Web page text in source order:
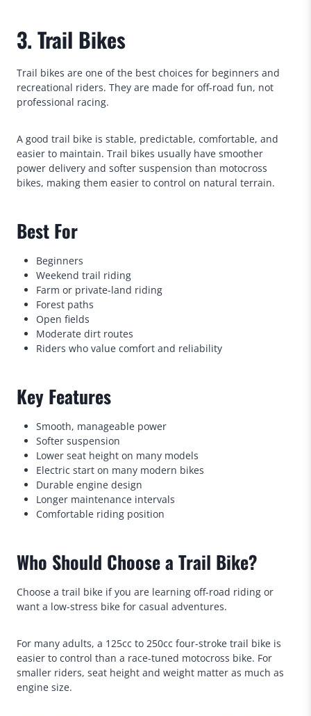
3. Trail Bikes
Trail bikes are one of the best choices for beginners and
recreational riders. They are made for off-road fun, not
professional racing.
A good trail bike is stable, predictable, comfortable, and
easier to maintain. Trail bikes usually have smoother
power delivery and softer suspension than motocross
bikes, making them easier to control on natural terrain.
Best For
Beginners
Weekend trail riding
Farm or private-land riding
Forest paths
Open fields
Moderate dirt routes
Riders who value comfort and reliability
Key Features
Smooth, manageable power
Softer suspension
Lower seat height on many models
Electric start on many modern bikes
Durable engine design
Longer maintenance intervals
Comfortable riding position
Who Should Choose a Trail Bike?
Choose a trail bike if you are learning off-road riding or
want a low-stress bike for casual adventures.
For many adults, a 125cc to 250cc four-stroke trail bike is
easier to control than a race-tuned motocross bike. For
smaller riders, seat height and weight matter as much as
engine size.